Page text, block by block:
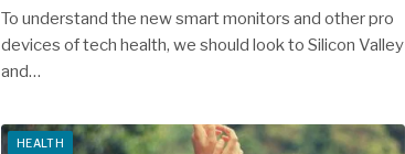
To understand the new smart monitors and other pro
devices of tech health, we should look to Silicon Valley
and…
HEALTH